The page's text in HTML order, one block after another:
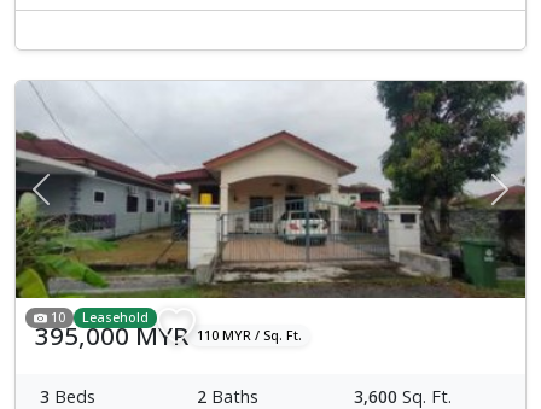
Previous Next
10 Leasehold
395,000 MYR 110 MYR / Sq. Ft.
3 Beds 2 Baths 3,600 Sq. Ft.